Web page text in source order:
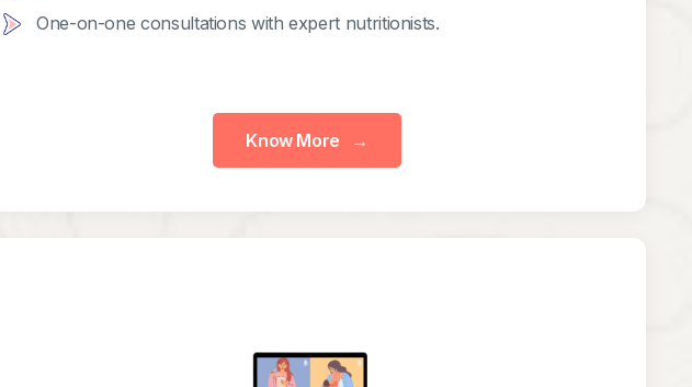
One-on-one consultations with expert nutritionists.
Know More →